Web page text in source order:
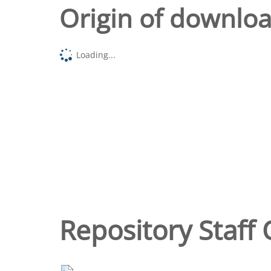
Origin of
Loading...
Repository Staff